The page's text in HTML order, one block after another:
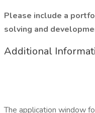
Please include a
solving and
Additional
The application window